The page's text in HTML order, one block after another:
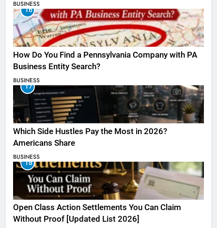
BUSINESS
16
How Do You Find a Pennsylvania Company with PA
Business Entity Search?
BUSINESS
17
Which Side Hustles Pay the Most in 2026?
Americans Share
BUSINESS
18
Open Class Action Settlements You Can Claim
Without Proof [Updated List 2026]